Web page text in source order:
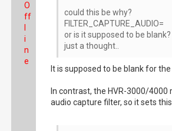
O
ff
i
n
e
could this be why?
FILTER_CAPTURE_AUDIO=
or is it supposed to be blank?
just a thought..
It is supposed to be blank for the
In contrast, the HVR-3000/4000
audio capture filter, so it sets